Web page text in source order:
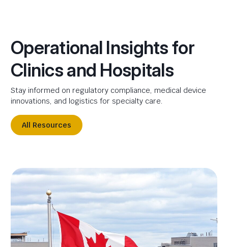
Operational Insights for
Clinics and Hospitals
Stay informed on regulatory compliance, medical device
innovations, and logistics for specialty care.
All Resources